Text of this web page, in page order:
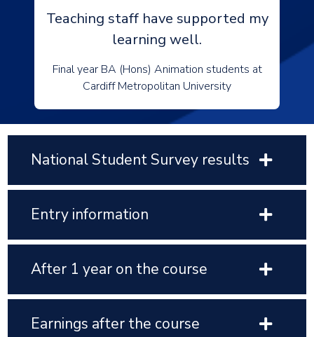
Teaching staff have supported my
learning well.
Final year BA (Hons) Animation students at
Cardiff Metropolitan University
National Student Survey results
Entry information
After 1 year on the course
Earnings after the course